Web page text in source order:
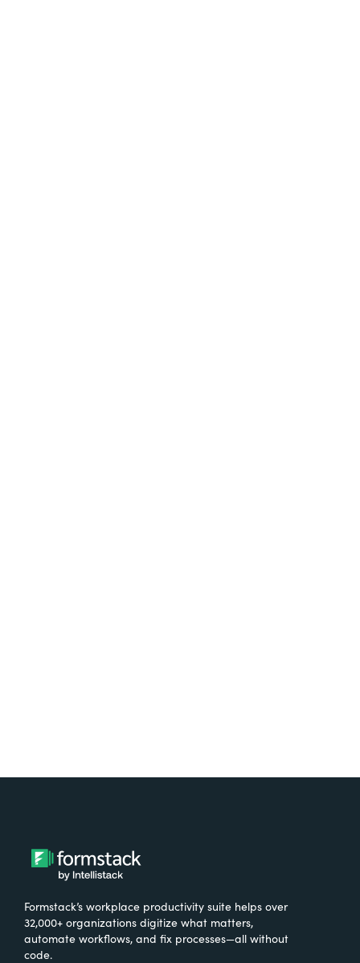
Formstack’s workplace productivity suite helps over
32,000+ organizations digitize what matters,
automate workflows, and fix processes—all without
code.